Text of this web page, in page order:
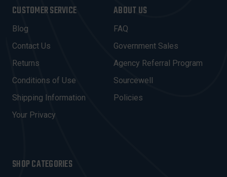
L
A
D
D
R
E
S
CUSTOMER SERVICE
Blog
Contact Us
Returns
Conditions of Use
Shipping Information
Your Privacy
ABOUT US
FAQ
Government Sales
Agency Referral Program
Sourcewell
Policies
SHOP CATEGORIES